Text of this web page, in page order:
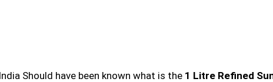
India Should have been known what is the 1 Litre Refined